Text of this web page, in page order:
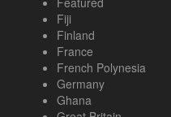
Fiji
Finland
France
French Polynesia
Germany
Ghana